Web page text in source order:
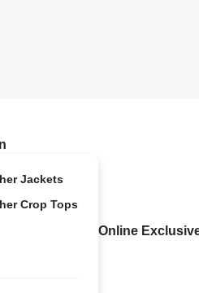
Jackets
Crop Tops
Online